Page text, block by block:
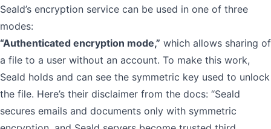
Seald’s encryption service can be used in one of three
modes:
“Authenticated encryption mode,” which allows sharing of
a file to a user without an account. To make this work,
Seald holds and can see the symmetric key used to unlock
the file. Here’s their disclaimer from the docs: “Seald
secures emails and documents only with symmetric